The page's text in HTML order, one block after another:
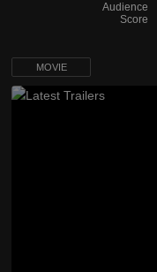
Audience
Score
MOVIE